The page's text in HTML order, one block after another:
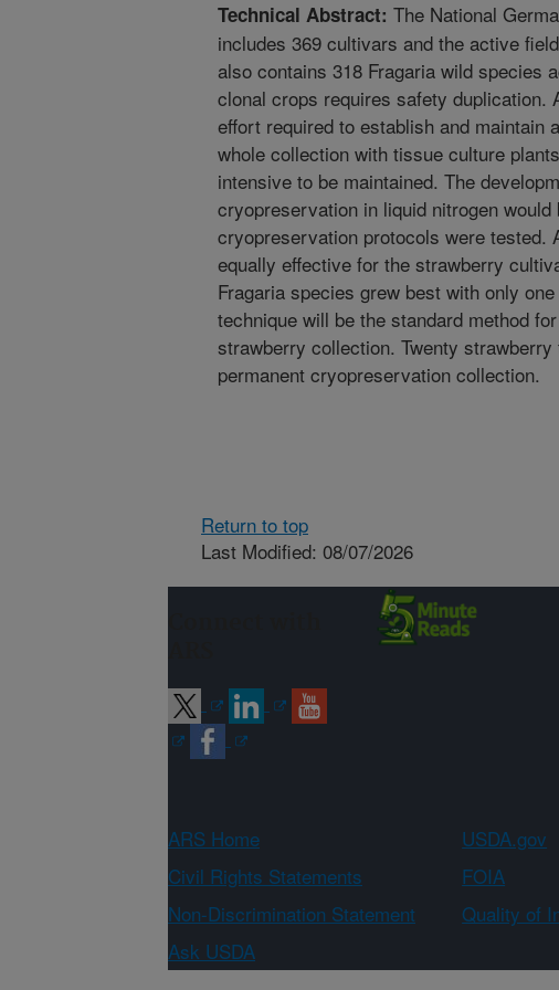
Technical Abstract: The National
includes 369 cultivars and the active
also contains 318 Fragaria wild species
clonal crops requires safety duplication.
effort required to establish and maintain
whole collection with tissue culture
intensive to be maintained. The
cryopreservation in liquid nitrogen
cryopreservation protocols were tested.
equally effective for the strawberry
Fragaria species grew best with only
technique will be the standard method
strawberry collection. Twenty
permanent cryopreservation collection.
Return to top
Last Modified: 08/07/2026
ARS Home USDA.gov
Civil Rights Statements
FOIA
Non-Discrimination Statement
Quality of
Ask USDA